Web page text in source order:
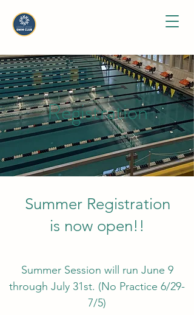
Registration
Summer Registration
is now open! !
​Summer Session will run June 9
through July 31st. (No Practice 6/29-
7/5)